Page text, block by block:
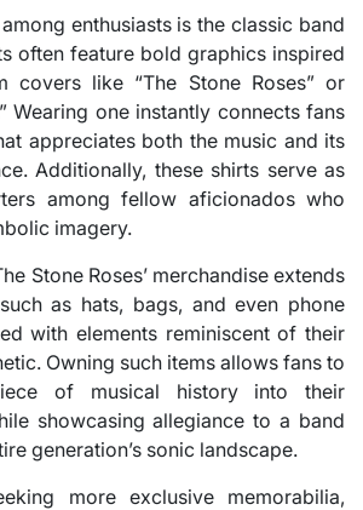
enthusiasts is the classic band
often feature bold graphics inspired
covers like “The Stone Roses” or
Wearing one instantly connects fans
appreciates both the music and its
Additionally, these shirts serve as
among fellow aficionados who
imagery.
Stone Roses’ merchandise extends
as hats, bags, and even phone
with elements reminiscent of their
Owning such items allows fans to
of musical history into their
showcasing allegiance to a band
generation’s sonic landscape.
more exclusive memorabilia,